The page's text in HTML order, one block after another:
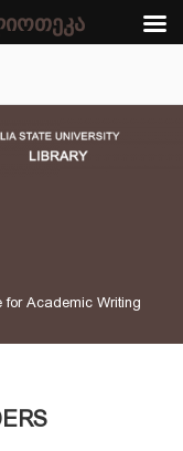
for Academic Writing